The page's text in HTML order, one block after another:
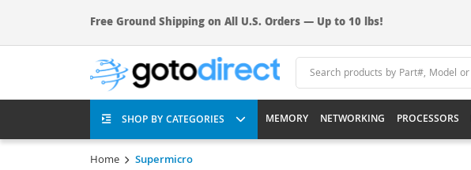
Free Ground Shipping on All U.S. Orders — Up to 10 lbs!
SHOP BY CATEGORIES MEMORY NETWORKING PROCESSORS
Home Supermicro